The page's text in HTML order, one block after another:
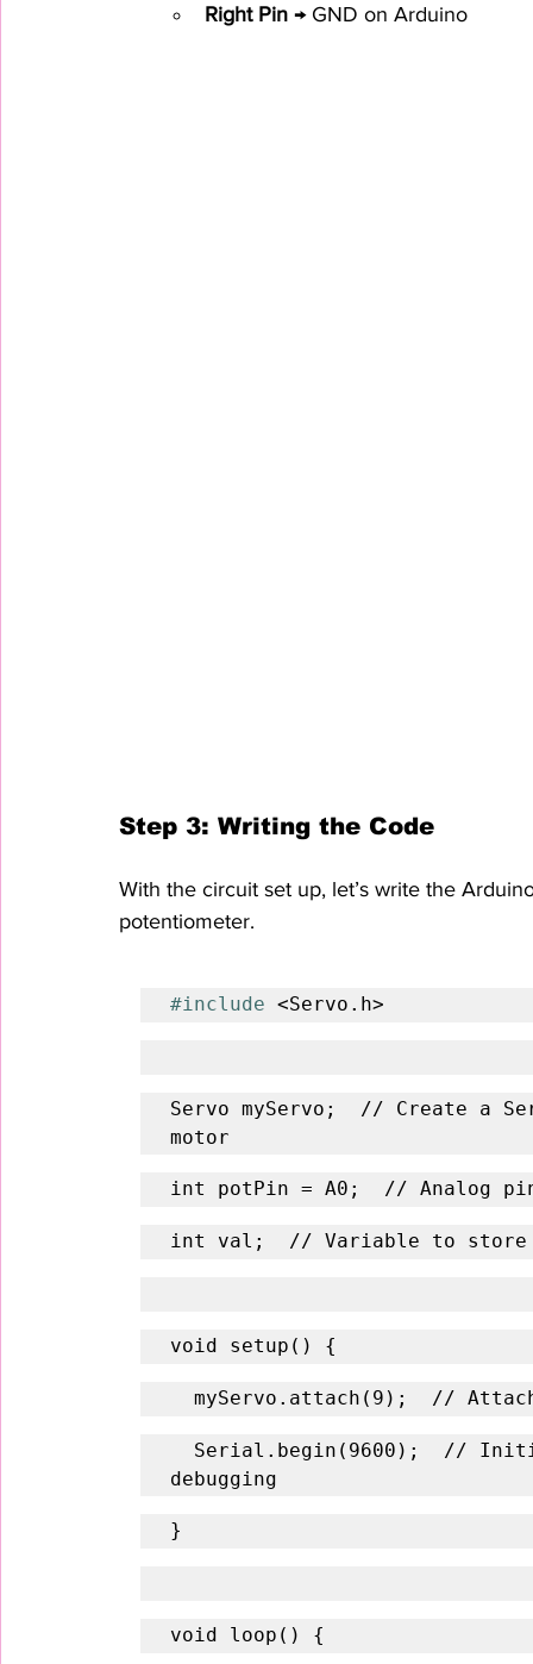
Right Pin → GND on Arduino
Step 3: Writing the Code
With the circuit set up, let’s write the
potentiometer.
#include <Servo.h>
Servo myServo;  // Create a
motor
int potPin = A0;  // Analog
int val;  // Variable to store
void setup() {
myServo.attach(9);  //
debugging
}
void loop() {